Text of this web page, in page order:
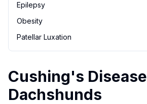
Epilepsy
Obesity
Patellar Luxation
Cushing's Disease
Dachshunds